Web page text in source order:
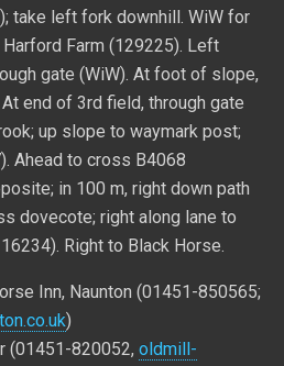
take left fork downhill. WiW for
Farm (129225). Left
gate (WiW). At foot of slope,
end of 3rd field, through gate
up slope to waymark post;
Ahead to cross B4068
in 100 m, right down path
dovecote; right along lane to
Right to Black Horse.
Inn, Naunton (01451-850565;
)
(01451-820052, oldmill-